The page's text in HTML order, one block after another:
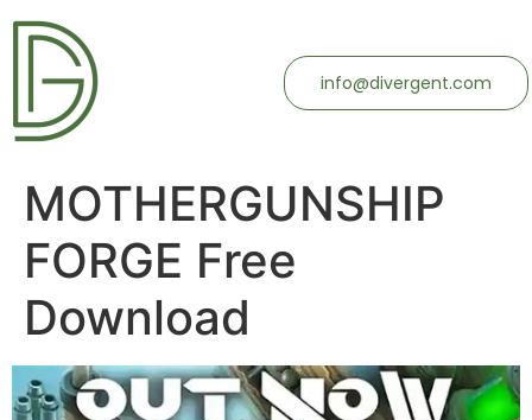
info@divergent.com
MOTHERGUNSHIP
FORGE Free
Download